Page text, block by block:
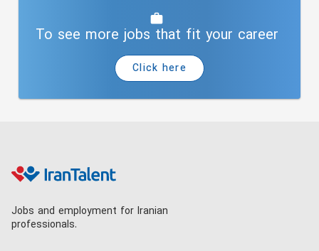
To see more jobs that fit your career
Click here
Jobs and employment for Iranian
professionals.